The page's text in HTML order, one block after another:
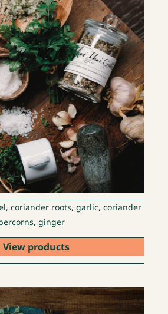
coriander roots, garlic, coriander
ginger
View products